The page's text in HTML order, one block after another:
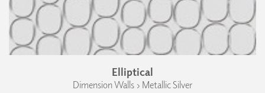
Elliptical
Dimension Walls › Metallic Silver